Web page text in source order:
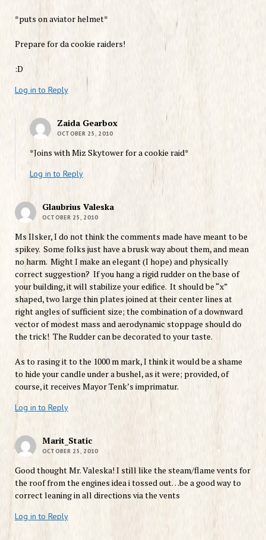
*puts on aviator helmet*
Prepare for da cookie raiders!
:D
Log in to Reply
Zaida Gearbox
OCTOBER 25, 2010
*Joins with Miz Skytower for a cookie raid*
Log in to Reply
Glaubrius Valeska
OCTOBER 25, 2010
Ms Ilsker, I do not think the comments made have meant to be
spikey. Some folks just have a brusk way about them, and mean
no harm. Might I make an elegant (I hope) and physically
correct suggestion? If you hang a rigid rudder on the base of
your building, it will stabilize your edifice. It should be “x”
shaped, two large thin plates joined at their center lines at
right angles of sufficient size; the combination of a downward
vector of modest mass and aerodynamic stoppage should do
the trick! The Rudder can be decorated to your taste.
As to rasing it to the 1000 m mark, I think it would be a shame
to hide your candle under a bushel, as it were; provided, of
course, it receives Mayor Tenk’s imprimatur.
Log in to Reply
Marit_Static
OCTOBER 25, 2010
Good thought Mr. Valeska! I still like the steam/flame vents for
the roof from the engines idea i tossed out…be a good way to
correct leaning in all directions via the vents
Log in to Reply